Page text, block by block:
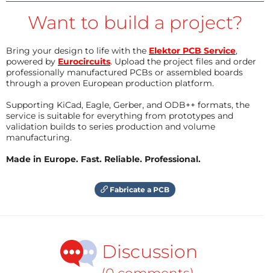
Want to build a project?
Bring your design to life with the Elektor PCB Service,
powered by Eurocircuits. Upload the project files and order
professionally manufactured PCBs or assembled boards
through a proven European production platform.
Supporting KiCad, Eagle, Gerber, and ODB++ formats, the
service is suitable for everything from prototypes and
validation builds to series production and volume
manufacturing.
Made in Europe. Fast. Reliable. Professional.
Fabricate a PCB
Discussion